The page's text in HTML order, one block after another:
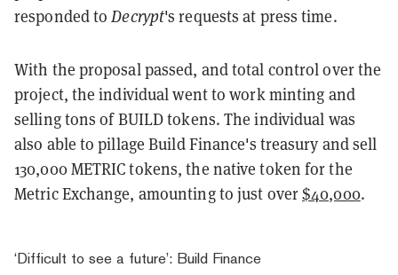
responded toDecrypt's requests at press time.
With the proposal passed, and total control over the
project, the individual went to work minting and
selling tons of BUILD tokens. The individual was
also able to pillage Build Finance's treasury and sell
130,000 METRIC tokens, the native token for the
Metric Exchange, amounting to just over$40,000.
‘Difficult to see a future’: Build Finance